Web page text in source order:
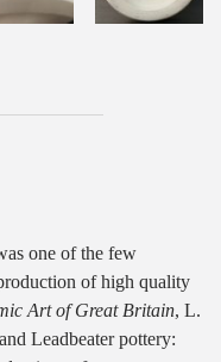
one of the few
of high quality
Art of Great Britain, L.
Leadbeater pottery: